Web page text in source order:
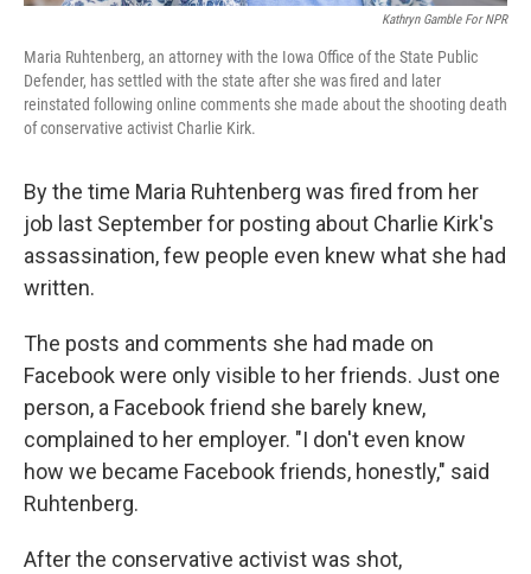
Kathryn Gamble For NPR
Maria Ruhtenberg, an attorney with the Iowa Office of the State Public
Defender, has settled with the state after she was fired and later
reinstated following online comments she made about the shooting death
of conservative activist Charlie Kirk.
By the time Maria Ruhtenberg was fired from her
job last September for posting about Charlie Kirk's
assassination, few people even knew what she had
written.
The posts and comments she had made on
Facebook were only visible to her friends. Just one
person, a Facebook friend she barely knew,
complained to her employer. "I don't even know
how we became Facebook friends, honestly," said
Ruhtenberg.
After the conservative activist was shot,